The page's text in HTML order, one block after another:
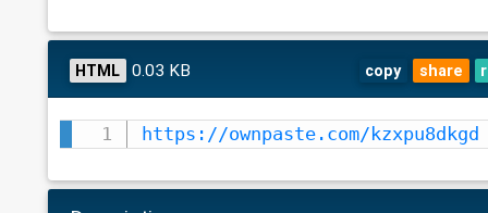
HTML 0.03 KB copy share
https://ownpaste.com/kzxpu8dkgd